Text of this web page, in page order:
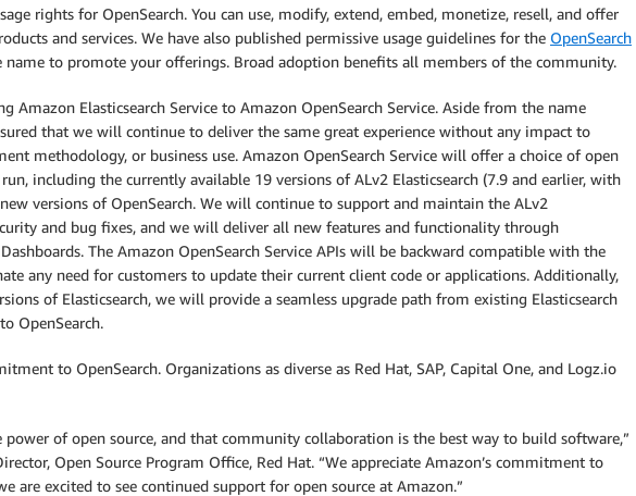
rights for OpenSearch. You can use, modify, extend, embed, monetize, resell, and offer
and services. We have also published permissive usage guidelines for the OpenSearch
name to promote your offerings. Broad adoption benefits all members of the community.
Amazon Elasticsearch Service to Amazon OpenSearch Service. Aside from the name
that we will continue to deliver the same great experience without any impact to
methodology, or business use. Amazon OpenSearch Service will offer a choice of open
including the currently available 19 versions of ALv2 Elasticsearch (7.9 and earlier, with
versions of OpenSearch. We will continue to support and maintain the ALv2
and bug fixes, and we will deliver all new features and functionality through
The Amazon OpenSearch Service APIs will be backward compatible with the
any need for customers to update their current client code or applications. Additionally,
of Elasticsearch, we will provide a seamless upgrade path from existing Elasticsearch
OpenSearch.
to OpenSearch. Organizations as diverse as Red Hat, SAP, Capital One, and Logz.io
power of open source, and that community collaboration is the best way to build software,”
Open Source Program Office, Red Hat. “We appreciate Amazon’s commitment to
are excited to see continued support for open source at Amazon.”